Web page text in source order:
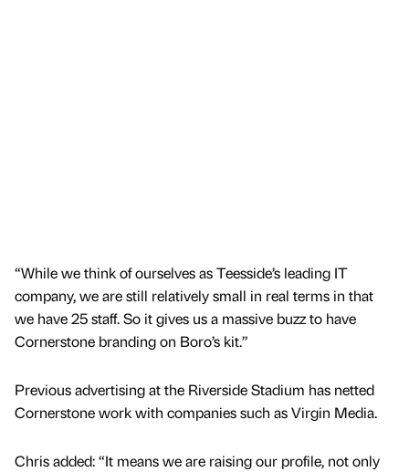
“While we think of ourselves as Teesside’s leading IT
company, we are still relatively small in real terms in that
we have 25 staff. So it gives us a massive buzz to have
Cornerstone branding on Boro’s kit.”
Previous advertising at the Riverside Stadium has netted
Cornerstone work with companies such as Virgin Media.
Chris added: “It means we are raising our profile, not only